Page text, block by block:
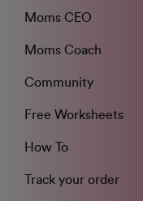
Moms CEO
Moms Coach
Community
Free Worksheets
How To
Track your order